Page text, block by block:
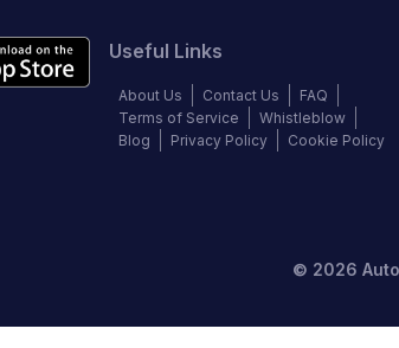
Useful Links
About Us Contact Us
FAQ
Terms of Service
Whistleblow
Blog
Privacy Policy Cookie Policy
© 2026